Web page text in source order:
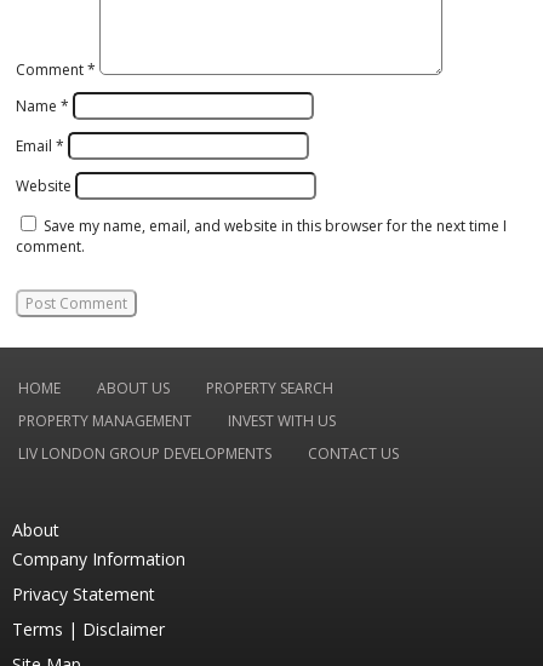
Comment*
Name*
Email*
Website
Save my name, email, and website in this browser for the next time I
comment.
HOME ABOUT US
PROPERTY SEARCH
PROPERTY MANAGEMENT
INVEST WITH US
LIV LONDON GROUP DEVELOPMENTS
CONTACT US
About
Company Information
Privacy Statement
Terms | Disclaimer